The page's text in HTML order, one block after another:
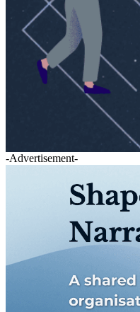
-Advertisement-